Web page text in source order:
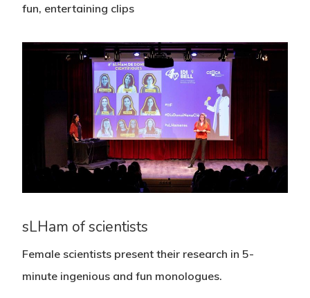
fun, entertaining clips
sLHam of scientists
Female scientists present their research in 5-
minute ingenious and fun monologues.